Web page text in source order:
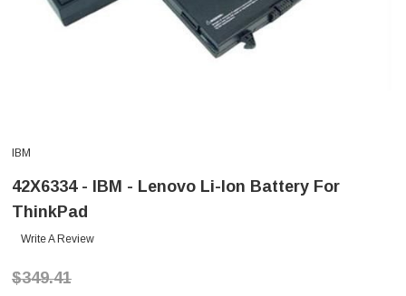
IBM
42X6334 - IBM - Lenovo Li-Ion Battery For
ThinkPad
Write A Review
$349.41